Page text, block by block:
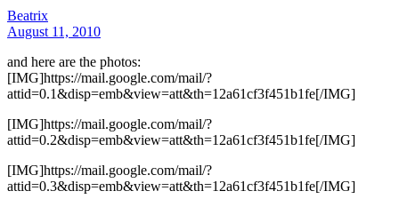
Beatrix
August 11, 2010
and here are the photos:
[IMG]https://mail.google.com/mail/?
attid=0.1&disp=emb&view=att&th=12a61cf3f451b1fe[/IMG]
[IMG]https://mail.google.com/mail/?
attid=0.2&disp=emb&view=att&th=12a61cf3f451b1fe[/IMG]
[IMG]https://mail.google.com/mail/?
attid=0.3&disp=emb&view=att&th=12a61cf3f451b1fe[/IMG]